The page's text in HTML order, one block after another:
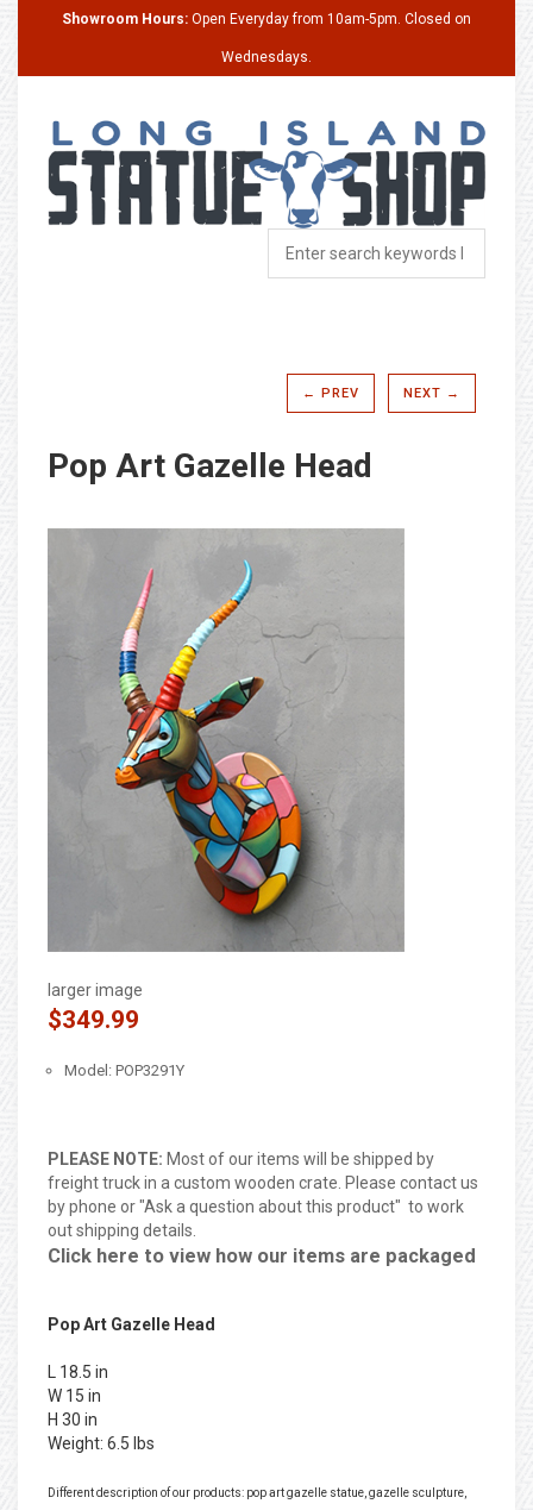
Showroom Hours: Open Everyday from 10am-5pm. Closed on
Wednesdays.
← PREV NEXT →
Pop Art Gazelle Head
larger image
$349.99
Model: POP3291Y
PLEASE NOTE: Most of our items will be shipped by
freight truck in a custom wooden crate. Please contact us
by phone or "Ask a question about this product" to work
out shipping details.
Click here to view how our items are packaged
Pop Art Gazelle Head
L 18.5 in
W 15 in
H 30 in
Weight: 6.5 lbs
Different description of our products: pop art gazelle statue, gazelle sculpture,